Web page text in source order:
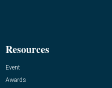
Resources
Event
Awards